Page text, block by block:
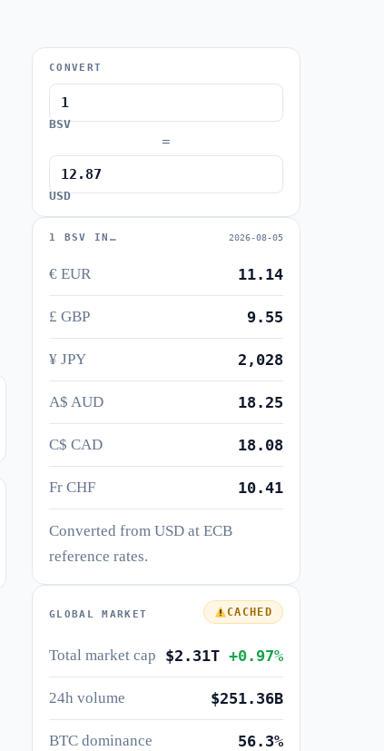
CONVERT
BSV
=
USD
1 BSV IN… 2026-08-05
€ EUR 11.14
£ GBP 9.55
¥ JPY 2,028
A$ AUD 18.25
C$ CAD 18.08
Fr CHF 10.41
Converted from USD at ECB
reference rates.
GLOBAL MARKET CACHED
Total market cap $2.31T +0.97%
24h volume $251.36B
BTC dominance 56.3%